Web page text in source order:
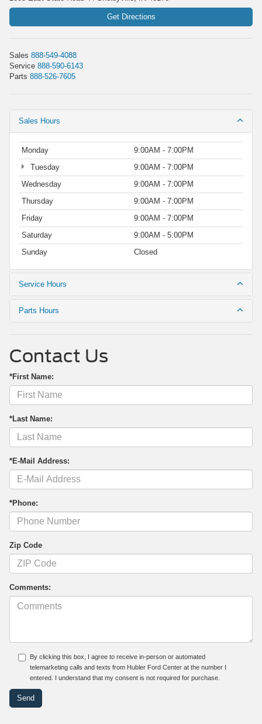
Get Directions
Sales 888-549-4088
Service 888-590-6143
Parts 888-526-7605
Sales Hours
Monday
9:00AM - 7:00PM
Tuesday
9:00AM - 7:00PM
Wednesday
9:00AM - 7:00PM
Thursday
9:00AM - 7:00PM
Friday
9:00AM - 7:00PM
Saturday
9:00AM - 5:00PM
Sunday
Closed
Service Hours
Parts Hours
Contact Us
*First Name:
*Last Name:
*E-Mail Address:
*Phone:
Zip Code
Comments:
By clicking this box, I agree to receive in-person or automated
telemarketing calls and texts from Hubler Ford Center at the number I
entered. I understand that my consent is not required for purchase.